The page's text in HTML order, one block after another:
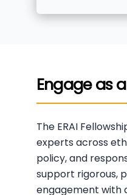
Engage as
The ERAI
experts across
policy, and
support rigorous,
engagement with